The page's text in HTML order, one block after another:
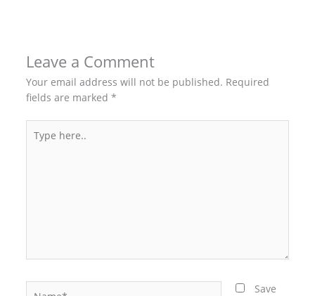
Leave a Comment
Your email address will not be published. Required
fields are marked *
here..
Save